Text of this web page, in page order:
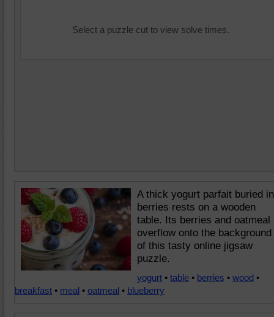
Select a puzzle cut to view solve times.
A thick yogurt parfait buried in
berries rests on a wooden
table. Its berries and oatmeal
overflow onto the background
of this tasty online jigsaw
puzzle.
yogurt • table • berries • wood •
breakfast • meal • oatmeal • blueberry